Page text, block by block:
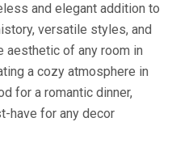
and elegant addition to
versatile styles, and
aesthetic of any room in
a cozy atmosphere in
for a romantic dinner,
have for any decor